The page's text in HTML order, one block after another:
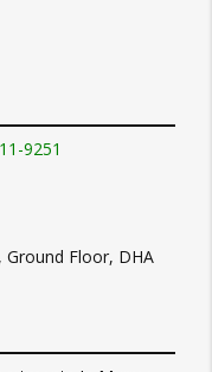
9251
Floor, DHA